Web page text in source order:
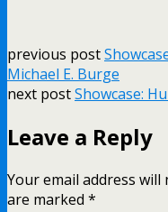
previous post
Michael E. Burge
next postShowcase:
Leave a Reply
Your email address will
are marked *